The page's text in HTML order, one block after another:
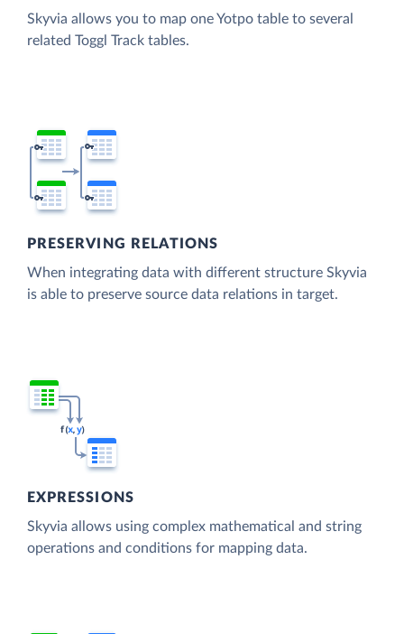
Skyvia allows you to map one Yotpo table to several
related Toggl Track tables.
PRESERVING RELATIONS
When integrating data with different structure Skyvia
is able to preserve source data relations in target.
EXPRESSIONS
Skyvia allows using complex mathematical and string
operations and conditions for mapping data.